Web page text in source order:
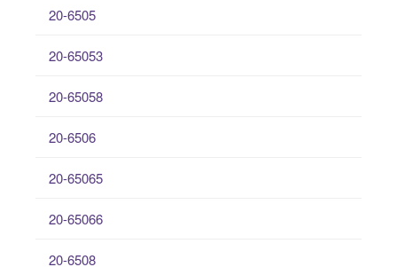
20-6505
20-65053
20-65058
20-6506
20-65065
20-65066
20-6508